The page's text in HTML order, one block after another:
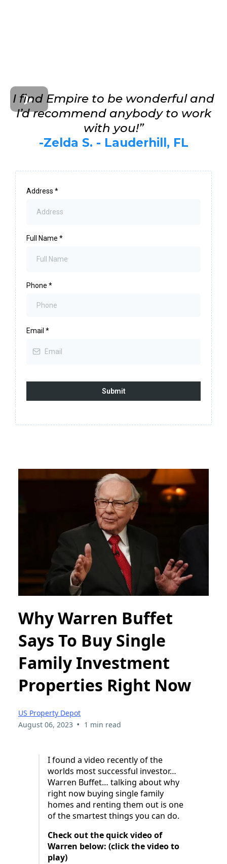
I find Empire to be wonderful and
I’d recommend anybody to work
with you!”
-Zelda S. - Lauderhill, FL
Address *
Full Name *
Phone *
Email *
Submit
Why Warren Buffet
Says To Buy Single
Family Investment
Properties Right Now
US Property Depot
August 06, 2023 • 1 min read
I found a video recently of the
worlds most successful investor…
Warren Buffet… talking about why
right now buying single family
homes and renting them out is one
of the smartest things you can do.
Check out the quick video of
Warren below: (click the video to
play)